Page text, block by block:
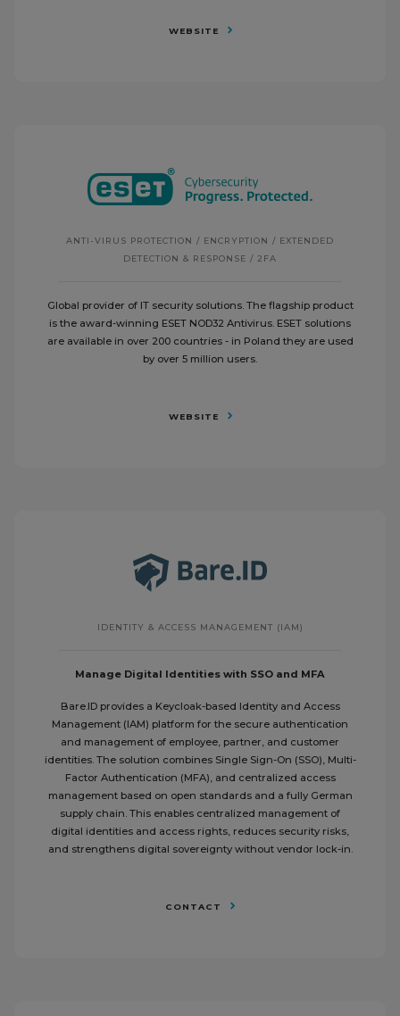
WEBSITE
ANTI-VIRUS PROTECTION / ENCRYPTION / EXTENDED
DETECTION & RESPONSE / 2FA
Global provider of IT security solutions. The flagship product
is the award-winning ESET NOD32 Antivirus. ESET solutions
are available in over 200 countries - in Poland they are used
by over 5 million users.
WEBSITE
IDENTITY & ACCESS MANAGEMENT (IAM)
Manage Digital Identities with SSO and MFA
Bare.ID provides a Keycloak-based Identity and Access
Management (IAM) platform for the secure authentication
and management of employee, partner, and customer
identities. The solution combines Single Sign-On (SSO), Multi-
Factor Authentication (MFA), and centralized access
management based on open standards and a fully German
supply chain. This enables centralized management of
digital identities and access rights, reduces security risks,
and strengthens digital sovereignty without vendor lock-in.
CONTACT